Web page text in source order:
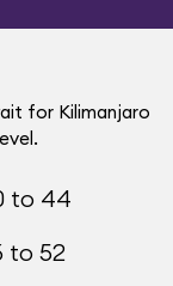
for Kilimanjaro
to 44
to 52